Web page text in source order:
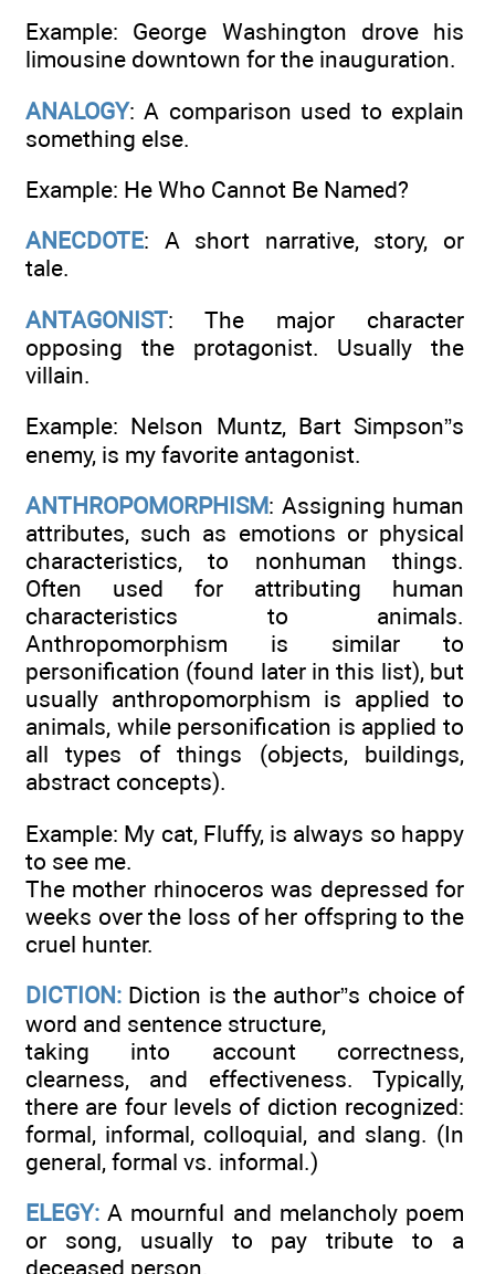
Example: George Washington drove his
limousine downtown for the inauguration.
ANALOGY: A comparison used to explain
something else.
Example: He Who Cannot Be Named?
ANECDOTE: A short narrative, story, or
tale.
ANTAGONIST: The major character
opposing the protagonist. Usually the
villain.
Example: Nelson Muntz, Bart Simpson”s
enemy, is my favorite antagonist.
ANTHROPOMORPHISM: Assigning human
attributes, such as emotions or physical
characteristics, to nonhuman things.
Often used for attributing human
characteristics to animals.
Anthropomorphism is similar to
personification (found later in this list), but
usually anthropomorphism is applied to
animals, while personification is applied to
all types of things (objects, buildings,
abstract concepts).
Example: My cat, Fluffy, is always so happy
to see me.
The mother rhinoceros was depressed for
weeks over the loss of her offspring to the
cruel hunter.
DICTION: Diction is the author”s choice of
word and sentence structure,
taking into account correctness,
clearness, and effectiveness. Typically,
there are four levels of diction recognized:
formal, informal, colloquial, and slang. (In
general, formal vs. informal.)
ELEGY: A mournful and melancholy poem
or song, usually to pay tribute to a
deceased person.